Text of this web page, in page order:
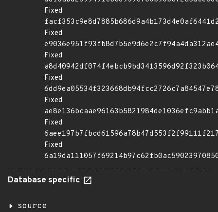
Fixed
Fixed
Fixed
Fixed
Fixed
Fixed
Fixed
Database specific
source